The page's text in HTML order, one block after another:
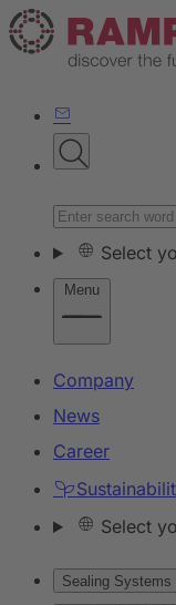
Select
Menu
Company
News
Career
Select
Sealing Systems